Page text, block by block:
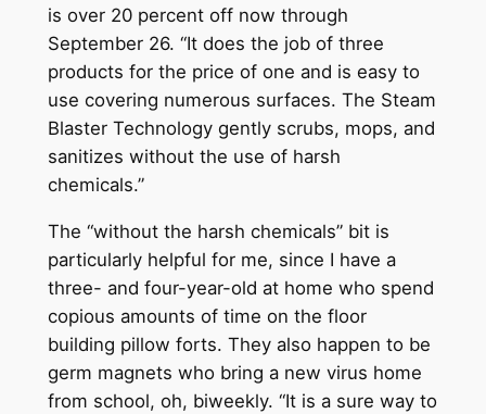
is over 20 percent off now through
September 26. “It does the job of three
products for the price of one and is easy to
use covering numerous surfaces. The Steam
Blaster Technology gently scrubs, mops, and
sanitizes without the use of harsh
chemicals.”
The “without the harsh chemicals” bit is
particularly helpful for me, since I have a
three- and four-year-old at home who spend
copious amounts of time on the floor
building pillow forts. They also happen to be
germ magnets who bring a new virus home
from school, oh, biweekly. “It is a sure way to